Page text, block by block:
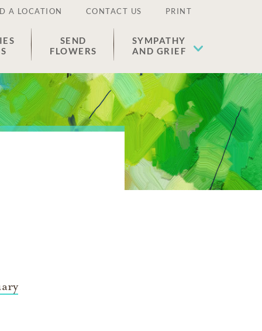
A LOCATION CONTACT US PRINT
SEND
FLOWERS
SYMPATHY
AND GRIEF